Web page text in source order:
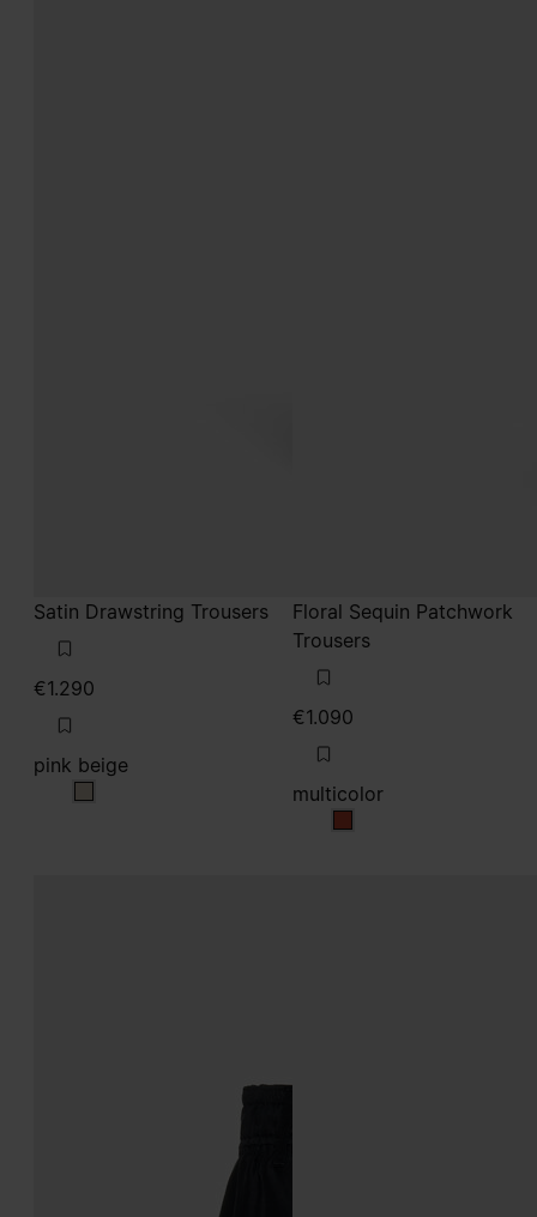
Satin Drawstring Trousers
€1.290
pink beige
pink beige
Floral Sequin Patchwork
Trousers
€1.090
multicolor
multicolor